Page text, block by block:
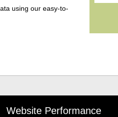
using our easy-to-
Website Performance